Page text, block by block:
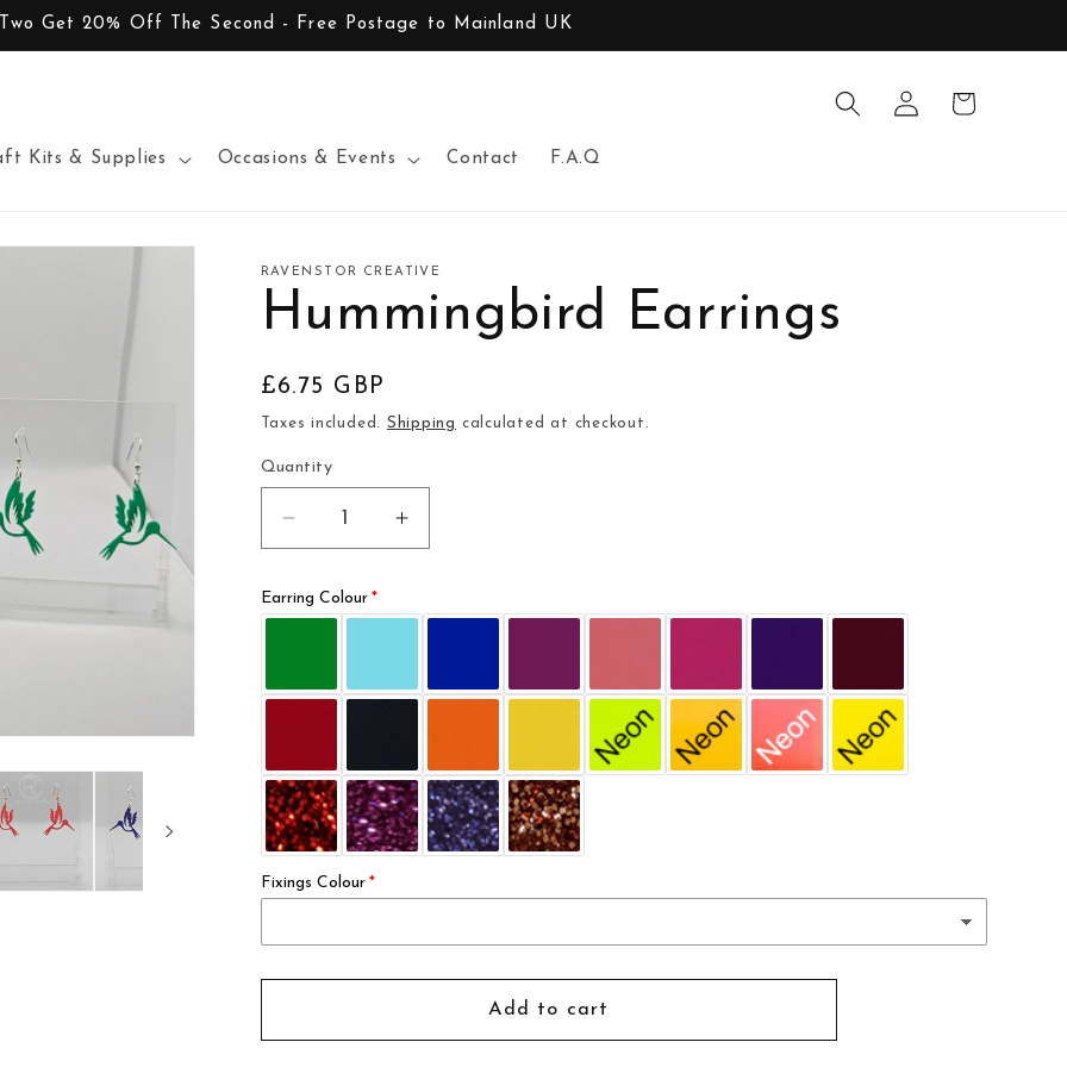
Two Get 20% Off The Second - Free Postage to Mainland UK
Kits & Supplies Occasions & Events Contact F.A.Q
Log
in
Cart
RAVENSTOR CREATIVE
Hummingbird Earrings
Regular
price
£6.75 GBP
Taxes included. Shipping calculated at checkout.
Quantity
Decrease
quantity
Hummingbird
Increase
quantity
Hummingbird
Earring Colour
Fixings Colour
Add to cart